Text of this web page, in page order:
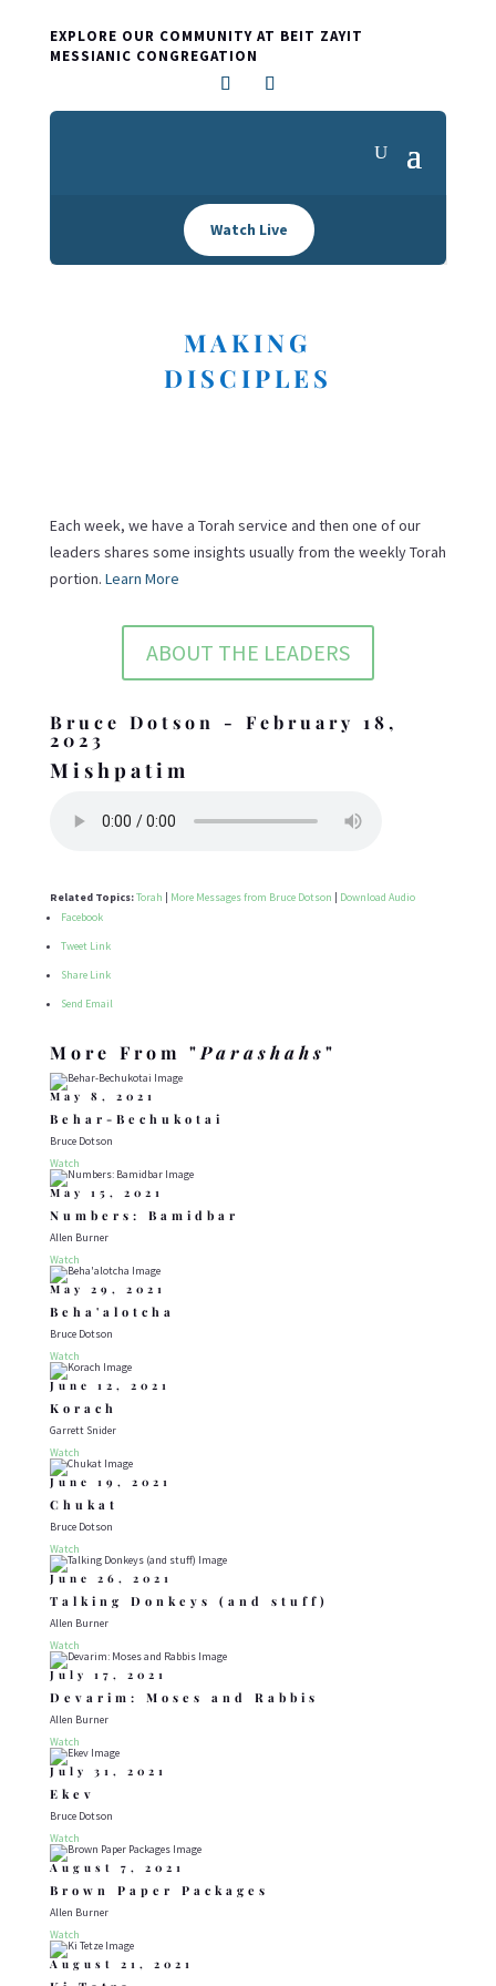
EXPLORE OUR COMMUNITY AT BEIT ZAYIT
MESSIANIC CONGREGATION
Watch Live
MAKING
DISCIPLES
Each week, we have a Torah service and then one of our
leaders shares some insights usually from the weekly Torah
portion. Learn More
ABOUT THE LEADERS
Bruce Dotson - February 18,
2023
Mishpatim
Related Topics:Torah | More Messages from Bruce Dotson | Download Audio
Facebook
Tweet Link
Share Link
Send Email
More From " Parashahs"
May 8, 2021
Behar-Bechukotai
Bruce Dotson
Watch
May 15, 2021
Numbers: Bamidbar
Allen Burner
Watch
May 29, 2021
Beha'alotcha
Bruce Dotson
Watch
June 12, 2021
Korach
Garrett Snider
Watch
June 19, 2021
Chukat
Bruce Dotson
Watch
June 26, 2021
Talking Donkeys (and stuff)
Allen Burner
Watch
July 17, 2021
Devarim: Moses and Rabbis
Allen Burner
Watch
July 31, 2021
Ekev
Bruce Dotson
Watch
August 7, 2021
Brown Paper Packages
Allen Burner
Watch
August 21, 2021